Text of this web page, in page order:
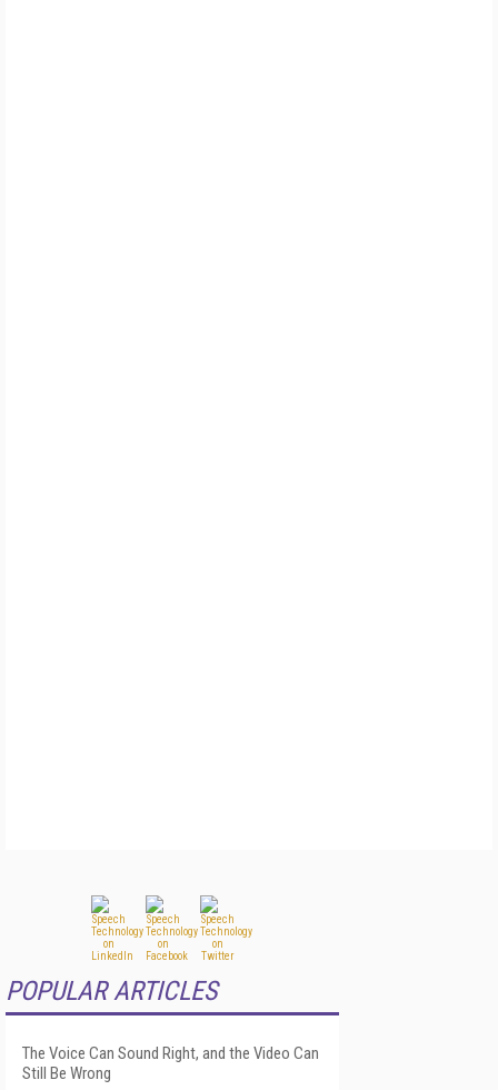
POPULAR ARTICLES
The Voice Can Sound Right, and the Video Can
Still Be Wrong